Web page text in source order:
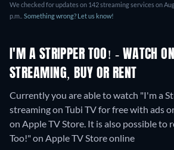
We checked for updates on 142 streaming services on
p.m.. Something wrong? Let us know!
I'M A STRIPPER TOO! - WATCH
STREAMING, BUY OR RENT
Currently you are able to watch "I'm a
streaming on Tubi TV for free with ads
on Apple TV Store. It is also possible to
Too!" on Apple TV Store online